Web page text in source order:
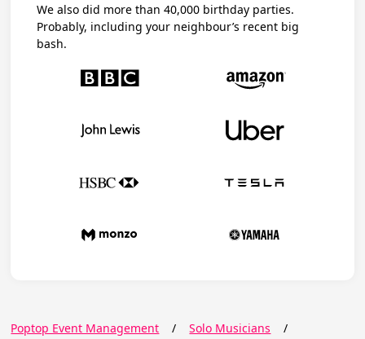
We also did more than 40,000 birthday parties.
Probably, including your neighbour’s recent big
bash.
Poptop Event Management / Solo Musicians
/